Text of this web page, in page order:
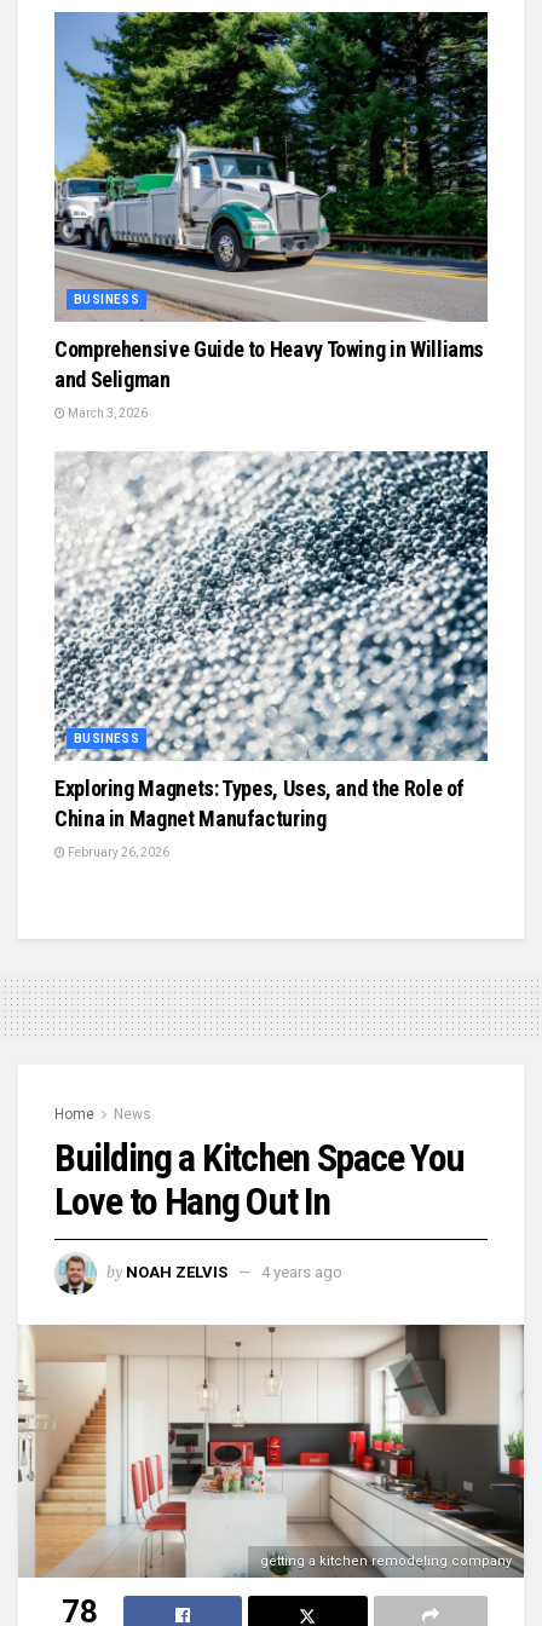
BUSINESS
Comprehensive Guide to Heavy Towing in Williams
and Seligman
March 3, 2026
BUSINESS
Exploring Magnets: Types, Uses, and the Role of
China in Magnet Manufacturing
February 26, 2026
Home News
Building a Kitchen Space You
Love to Hang Out In
by NOAH ZELVIS 4 years ago
getting a kitchen remodeling company
78